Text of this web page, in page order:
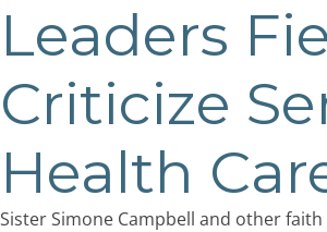
Leaders
Criticize
Health
Sister Simone Campbell and other